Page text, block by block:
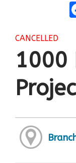
CANCELLED
1000